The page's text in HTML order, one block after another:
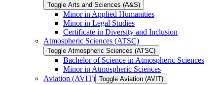
Toggle Arts and Sciences (A&​S)
Minor in Applied Humanities
Minor in Legal Studies
Certificate in Diversity and Inclusion
Atmospheric Sciences (ATSC)
Toggle Atmospheric Sciences (ATSC)
Bachelor of Science in Atmospheric Sciences
Minor in Atmospheric Sciences
Aviation (AVIT) Toggle Aviation (AVIT)